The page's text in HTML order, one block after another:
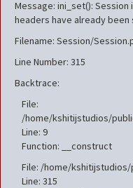
Message: ini_set():
headers have already been
Filename: Session/
Line Number: 315
Backtrace:
File:
/home/kshitijstudios/
Line: 9
Function: __construct
File: /home/
Line: 315